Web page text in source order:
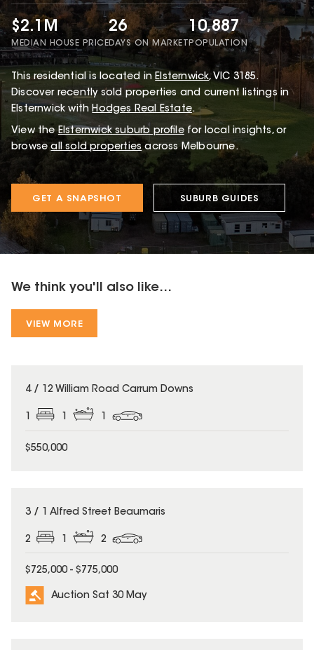
$2.1M
MEDIAN HOUSE PRICE
26
DAYS ON MARKET
10,887
POPULATION
Thisresidential is located in Elsternwick, VIC 3185.
Discover recently sold properties and current listings in
Elsternwick withHodges Real Estate.
View the Elsternwicksuburb profile for local insights, or
browse all sold properties across Melbourne.
GET A SNAPSHOT SUBURB GUIDES
We think you'll also like...
VIEW MORE
4 / 12 William Road Carrum Downs
1 1 1
$550,000
3 / 1 Alfred Street Beaumaris
2 2
$725,000 - $775,000
Auction Sat 30 May